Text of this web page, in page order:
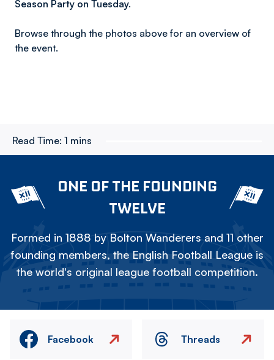
Season Party on Tuesday.
Browse through the photos above for an overview of
the event.
Read Time: 1 mins
ONE OF THE FOUNDING
TWELVE
Formed in 1888 by Bolton Wanderers and 11 other
founding members, the English Football League is
the world's original league football competition.
Facebook Threads